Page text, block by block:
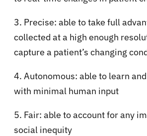
3. Precise: able to take full
collected at a high enough
capture a patient’s changing
4. Autonomous: able to learn
with minimal human input
5. Fair: able to account for any
social inequity